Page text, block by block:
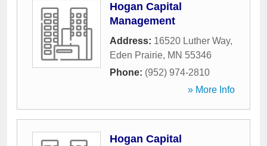
Hogan Capital
Management
Address: 16520 Luther Way,
Eden Prairie, MN 55346
Phone: (952) 974-2810
» More Info
Hogan Capital